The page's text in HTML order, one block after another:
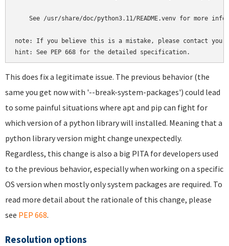
See /usr/share/doc/python3.11/README.venv for more
note: If you believe this is a mistake, please contact
hint: See PEP 668 for the detailed specification.
This does fix a legitimate issue. The previous behavior (the
same you get now with '--break-system-packages') could lead
to some painful situations where apt and pip can fight for
which version of a python library will installed. Meaning that a
python library version might change unexpectedly.
Regardless, this change is also a big PITA for developers used
to the previous behavior, especially when working on a specific
OS version when mostly only system packages are required. To
read more detail about the rationale of this change, please
see PEP 668.
Resolution options